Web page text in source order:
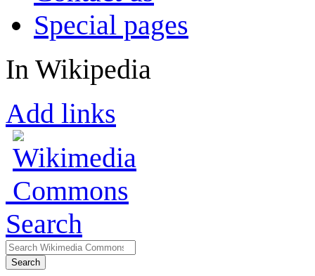
Special pages
In Wikipedia
Add links
Search
Search